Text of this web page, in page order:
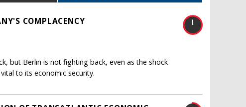
COMPLACENCY
but Berlin is not fighting back, even as the shock
to its economic security.